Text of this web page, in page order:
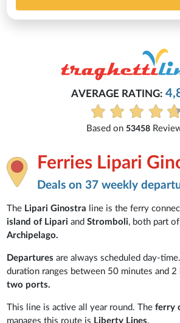
AVERAGE RATING:
Based on 53458
Ferries Lipari
Deals on 37 weekly
The Lipari Ginostra line is the ferry
island of LipariandStromboli, both part
Archipelago.
Departures are always scheduled day-
duration ranges between 50 minutes and
two ports.
This line is active all year round. Theferry
manages this route is Liberty Lines.